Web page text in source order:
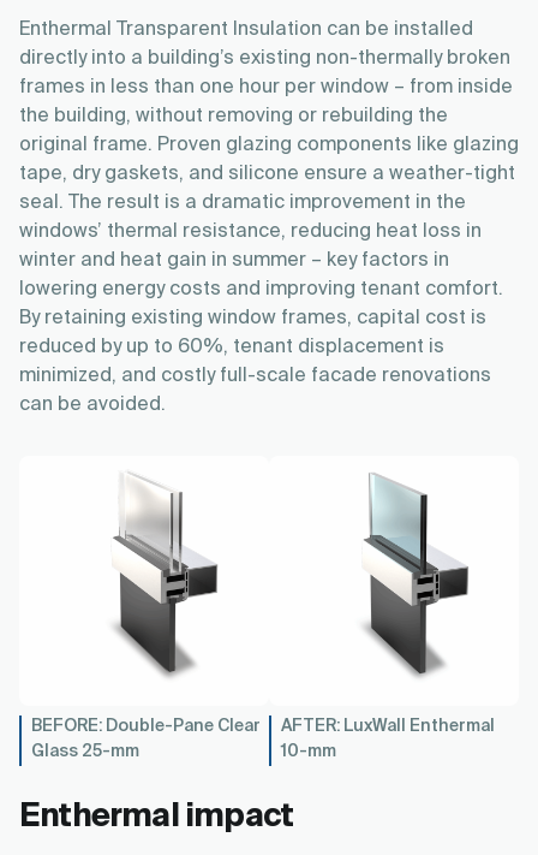
Enthermal Transparent Insulation can be installed
directly into a building’s existing non-thermally broken
frames in less than one hour per window – from inside
the building, without removing or rebuilding the
original frame. Proven glazing components like glazing
tape, dry gaskets, and silicone ensure a weather-tight
seal. The result is a dramatic improvement in the
windows’ thermal resistance, reducing heat loss in
winter and heat gain in summer – key factors in
lowering energy costs and improving tenant comfort.
By retaining existing window frames, capital cost is
reduced by up to 60%, tenant displacement is
minimized, and costly full-scale facade renovations
can be avoided.
BEFORE: Double-Pane Clear
Glass 25-mm
AFTER: LuxWall Enthermal
10-mm
Enthermal impact